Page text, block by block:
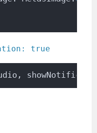
true